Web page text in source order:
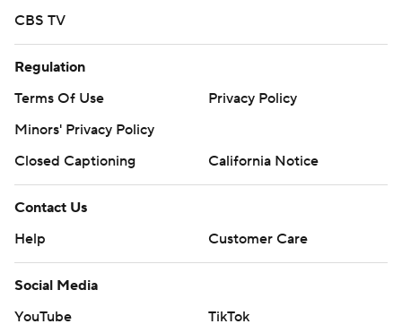
CBS TV
Regulation
Terms Of Use
Privacy Policy
Minors' Privacy Policy
Closed Captioning
California Notice
Contact Us
Help
Customer Care
Social Media
YouTube
TikTok